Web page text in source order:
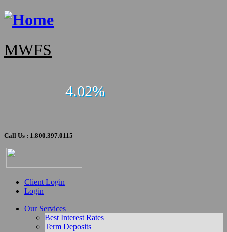
MWFS
4.02%
Call Us : 1.800.397.0115
Client Login
Login
Our Services
Best Interest Rates
Term Deposits